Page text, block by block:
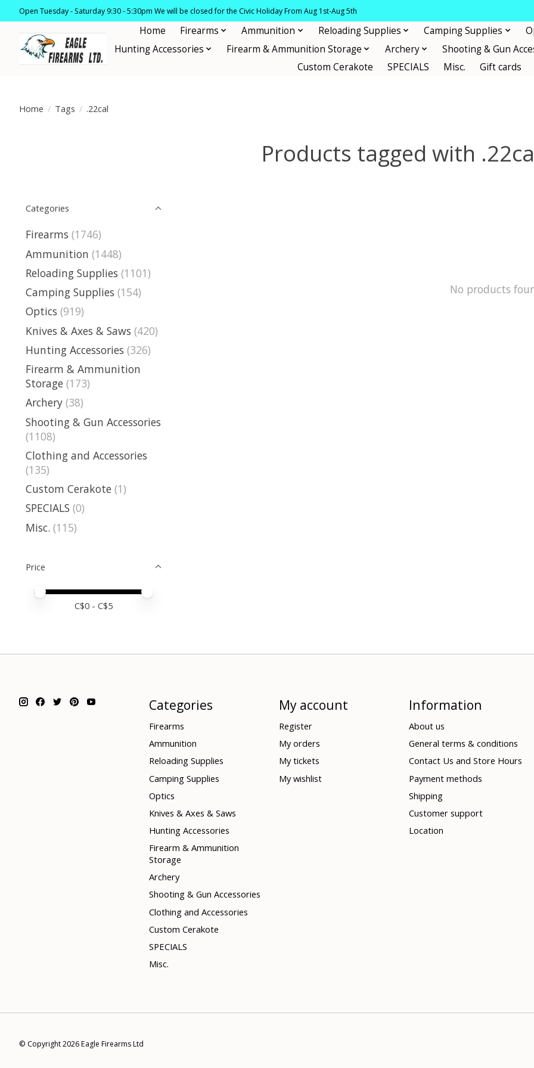
Open Tuesday - Saturday 9:30 - 5:30pm We will be closed for the Civic Holiday From Aug 1st-Aug 5th
Home Firearms Ammunition Reloading Supplies Camping Supplies
Hunting Accessories
Firearm & Ammunition Storage Archery
Shooting & Gun
Custom Cerakote
SPECIALS Misc. Gift cards
Home / Tags / .22cal
Products tagged with
Categories
Firearms (1746)
Ammunition (1448)
Reloading Supplies (1101)
Camping Supplies (154)
Optics (919)
Knives & Axes & Saws (420)
Hunting Accessories (326)
Firearm & Ammunition
Storage (173)
Archery (38)
Shooting & Gun Accessories
(1108)
Clothing and Accessories
(135)
Custom Cerakote (1)
SPECIALS (0)
Misc. (115)
Price
Price minimum value
Price maximum value
C$0 - C$5
No products
Categories
Firearms
Ammunition
Reloading Supplies
Camping Supplies
Optics
Knives & Axes & Saws
Hunting Accessories
Firearm & Ammunition
Storage
Archery
Shooting & Gun Accessories
Clothing and Accessories
Custom Cerakote
SPECIALS
Misc.
My account
Register
My orders
My tickets
My wishlist
Information
About us
General terms & conditions
Contact Us and Store Hours
Payment methods
Shipping
Customer support
Location
© Copyright 2026 Eagle Firearms Ltd